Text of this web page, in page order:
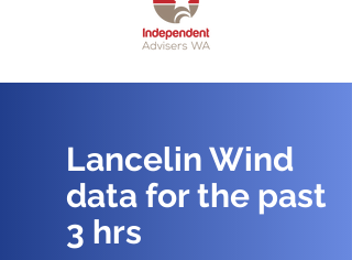
Lancelin Wind
data for the past
3 hrs